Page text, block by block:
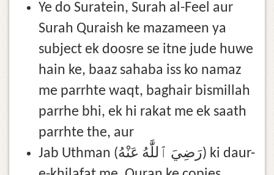
Ye do Suratein, Surah al-Feel aur
Surah Quraish ke mazameen ya
subject ek doosre se itne jude huwe
hain ke, baaz sahaba iss ko namaz
me parrhte waqt, baghair bismillah
parrhe bhi, ek hi rakat me ek saath
parrhte the, aur
Jab Uthman (رَضِيَ ٱللَّٰهُ عَنْهُ) ki daur-